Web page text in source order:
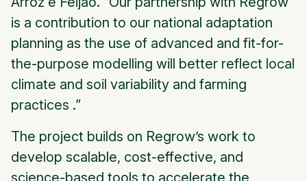
is a contribution to our national adaptation
planning as the use of advanced and fit-for-
the-purpose modelling will better reflect local
climate and soil variability and farming
practices .”
The project builds on Regrow’s work to
develop scalable, cost-effective, and